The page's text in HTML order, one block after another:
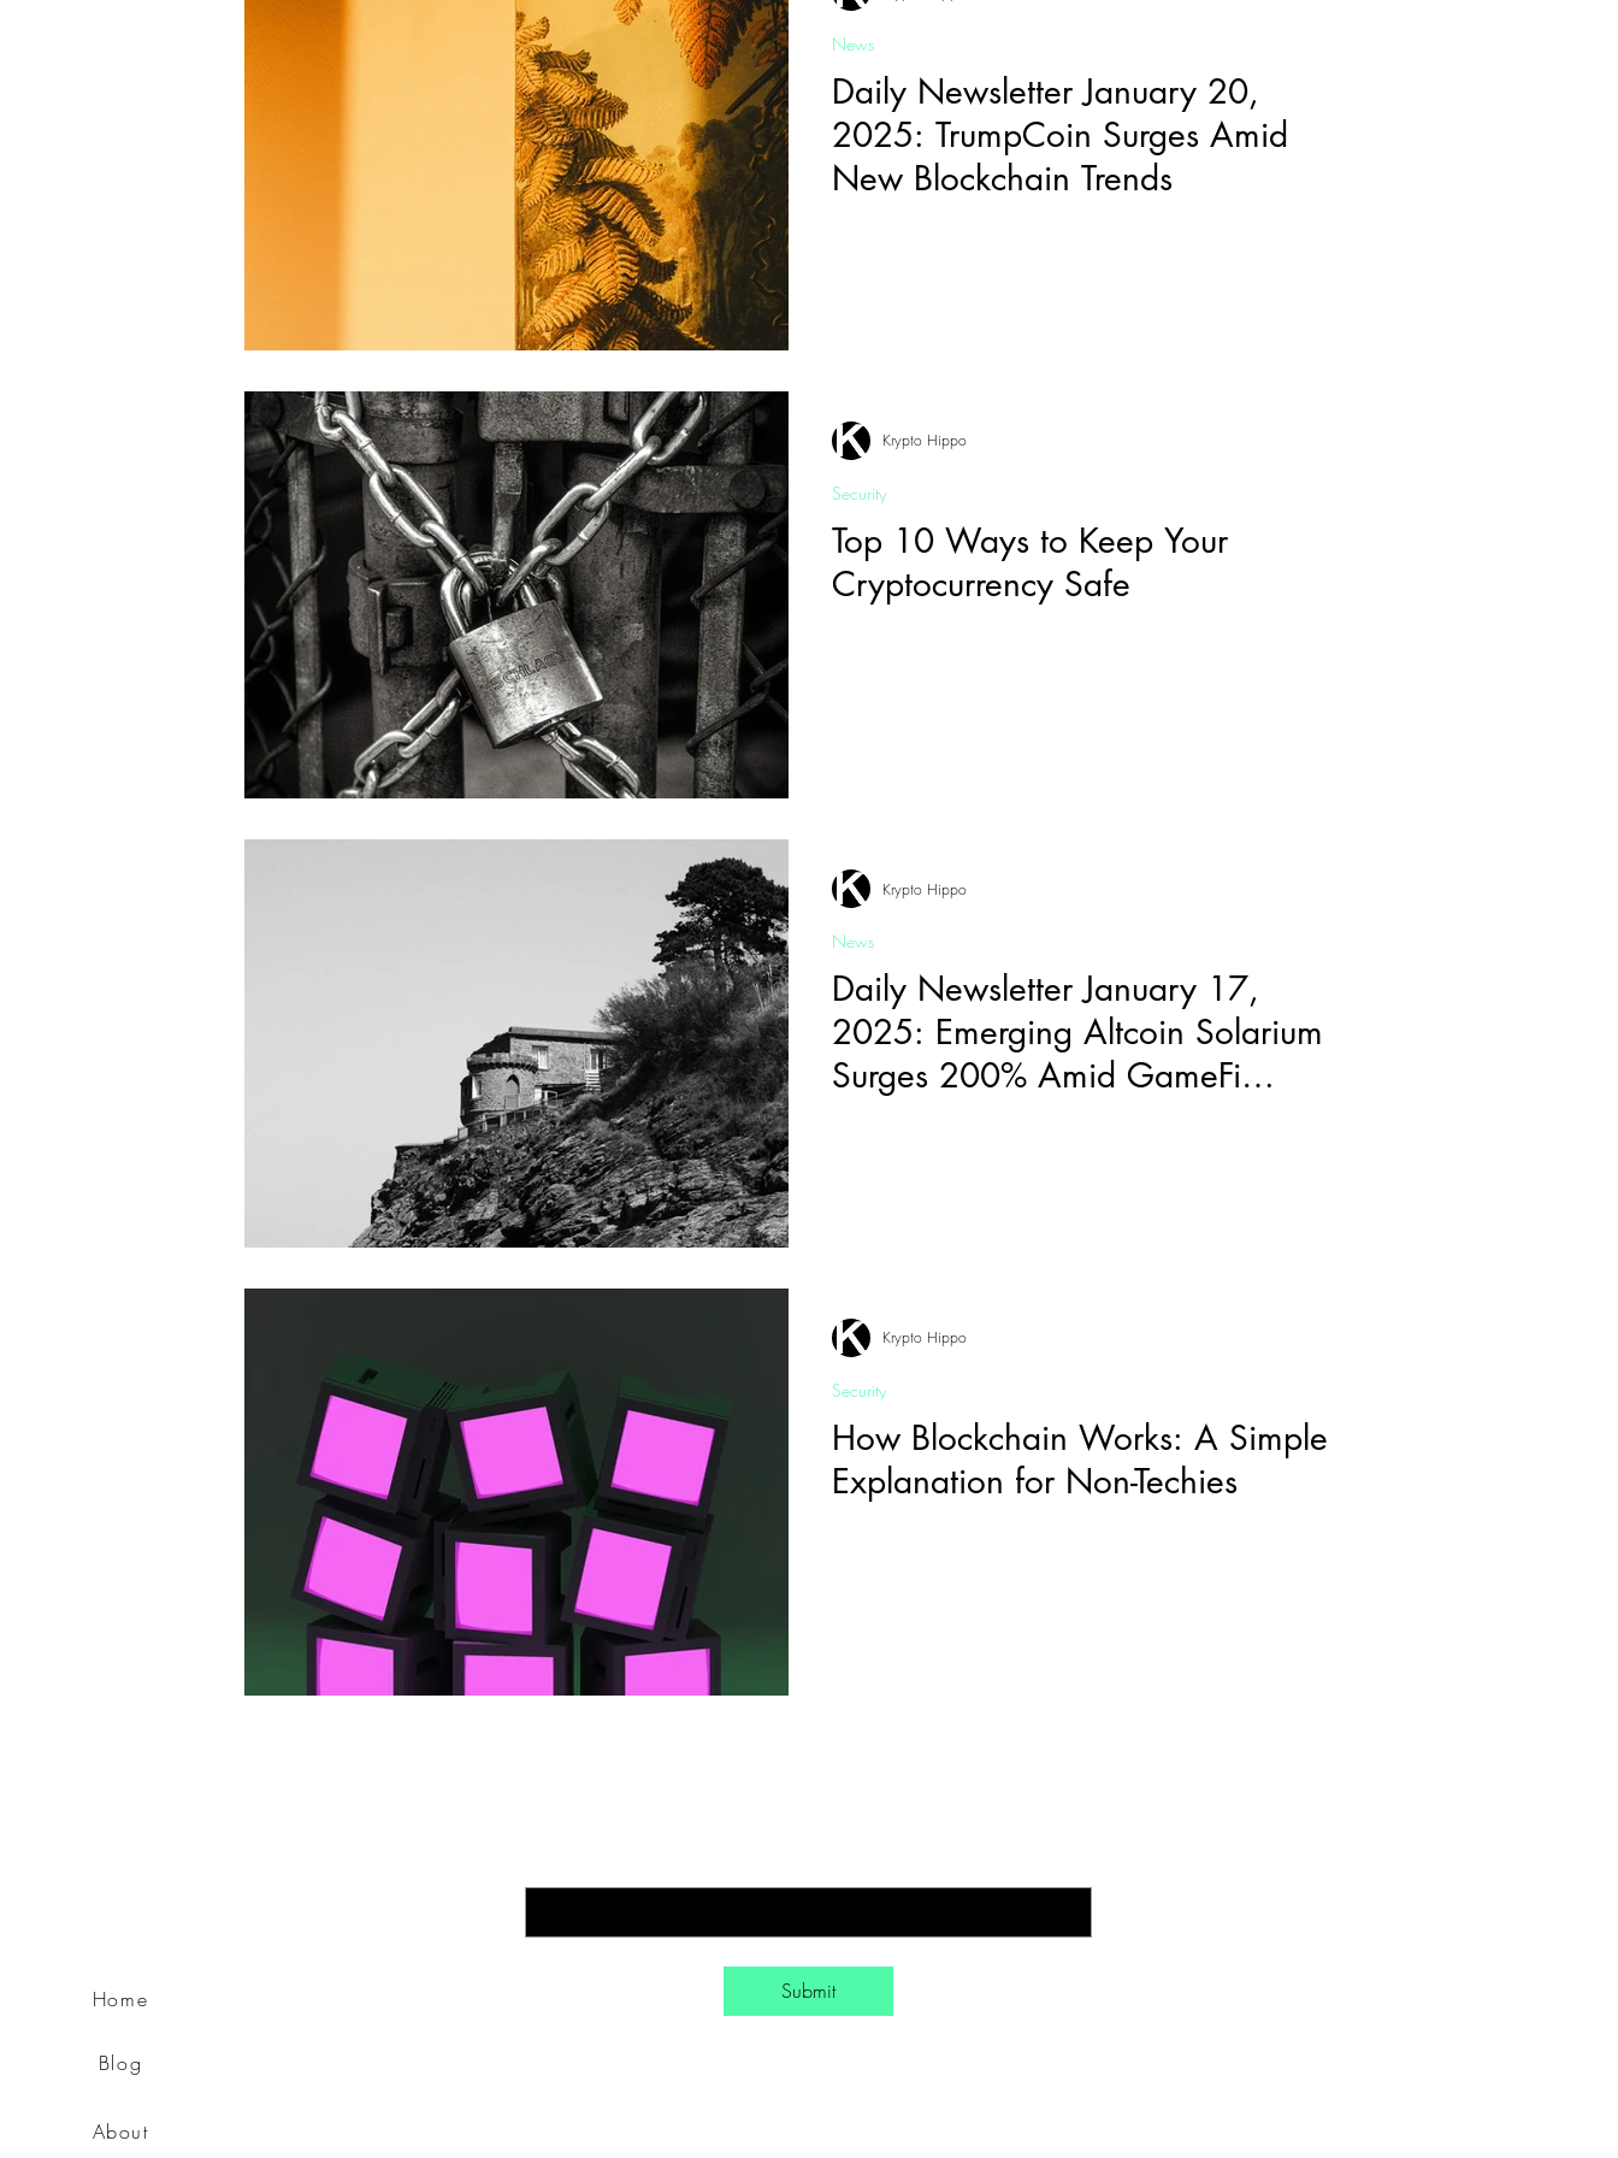
Daily Newsletter January 20,
2025: TrumpCoin Surges Amid
New Blockchain Trends
News
Top 10 Ways to Keep Your
Cryptocurrency Safe
Security
Krypto Hippo
Daily Newsletter January 17,
2025: Emerging Altcoin Solarium
Surges 200% Amid GameFi
News
Krypto Hippo
How Blockchain Works: A Simple
Explanation for Non-Techies
Security
Krypto Hippo
Home
Blog
Submit
About